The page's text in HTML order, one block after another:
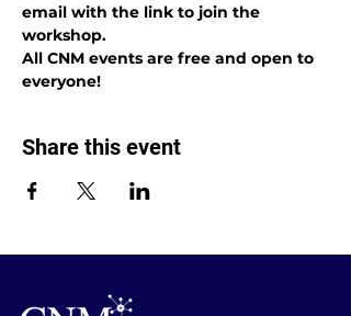
email with the link to join the
workshop.
All CNM events are free and open to
everyone!
Share this event